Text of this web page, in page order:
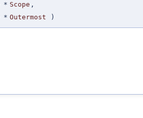
* Scope ,
* Outermost )